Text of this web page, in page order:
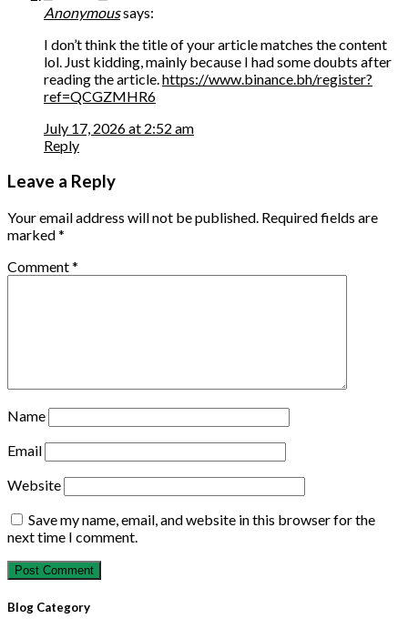
Anonymoussays:
I don’t think the title of your article matches the content
lol. Just kidding, mainly because I had some doubts after
reading the article.https://www.binance.bh/register?
ref=QCGZMHR6
July 17, 2026 at 2:52 am
Reply
Leave a Reply
Your email address will not be published. Required fields are
marked*
Comment*
Name
Email
Website
Save my name, email, and website in this browser for the
next time I comment.
Blog Category